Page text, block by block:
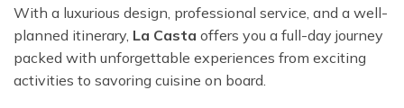
With a luxurious design, professional service, and a well-
planned itinerary, La Casta offers you a full-day journey
packed with unforgettable experiences from exciting
activities to savoring cuisine on board.